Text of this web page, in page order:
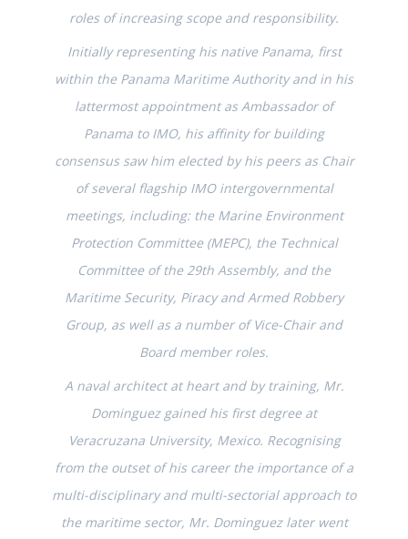
roles of increasing scope and responsibility.
Initially representing his native Panama, first
within the Panama Maritime Authority and in his
lattermost appointment as Ambassador of
Panama to IMO, his affinity for building
consensus saw him elected by his peers as Chair
of several flagship IMO intergovernmental
meetings, including: the Marine Environment
Protection Committee (MEPC), the Technical
Committee of the 29th Assembly, and the
Maritime Security, Piracy and Armed Robbery
Group, as well as a number of Vice-Chair and
Board member roles.
A naval architect at heart and by training, Mr.
Dominguez gained his first degree at
Veracruzana University, Mexico. Recognising
from the outset of his career the importance of a
multi-disciplinary and multi-sectorial approach to
the maritime sector, Mr. Dominguez later went